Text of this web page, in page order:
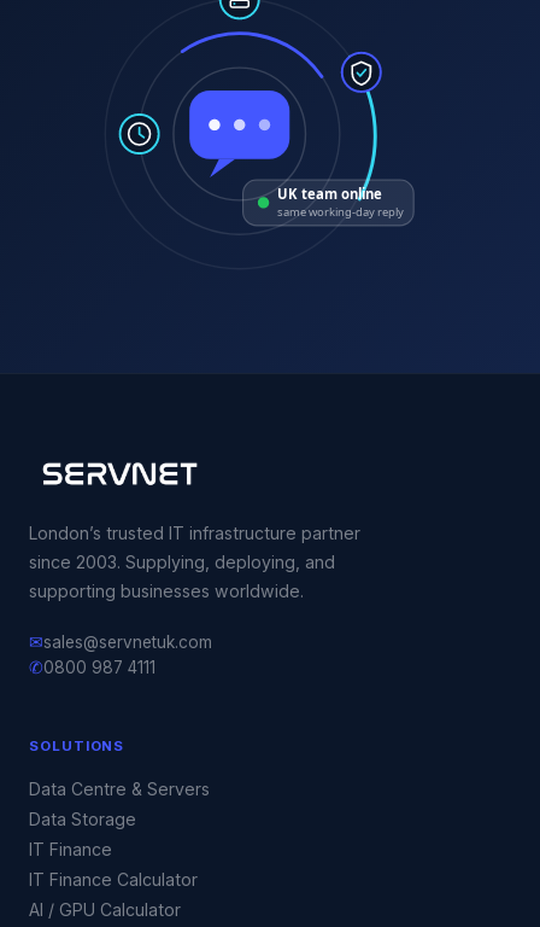
UK team online
same working-day reply
London’s trusted IT infrastructure partner
since 2003. Supplying, deploying, and
supporting businesses worldwide.
✉sales@servnetuk.com
✆0800 987 4111
SOLUTIONS
Data Centre & Servers
Data Storage
IT Finance
IT Finance Calculator
AI / GPU Calculator